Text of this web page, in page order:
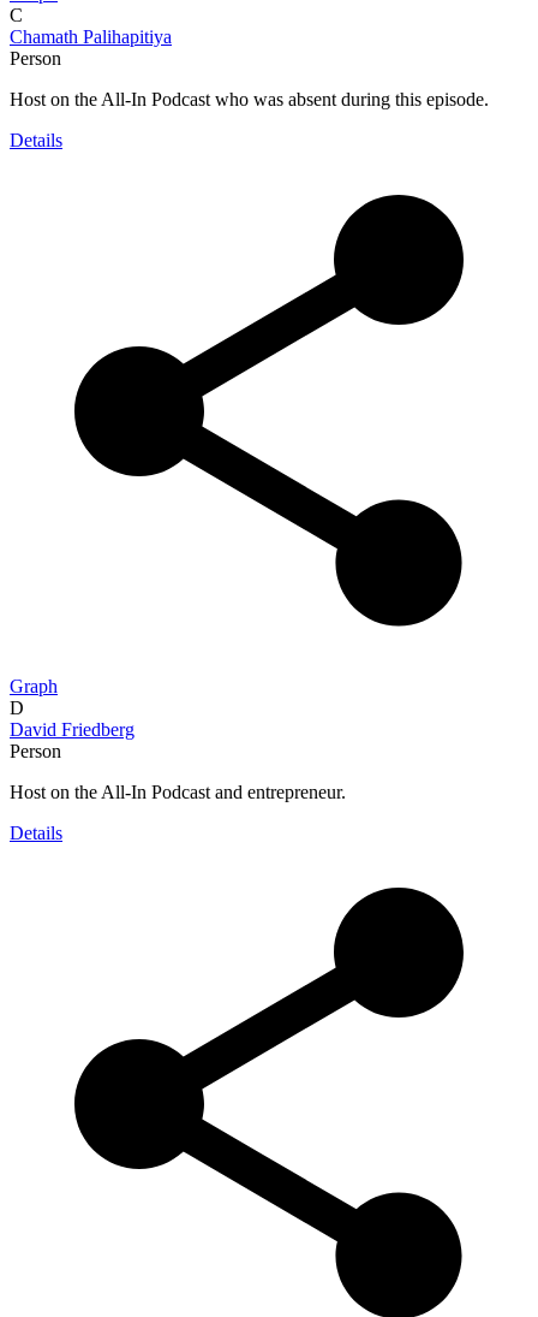
C
Chamath Palihapitiya
Person
Host on the All-In Podcast who was absent during this episode.
Details
Graph
D
David Friedberg
Person
Host on the All-In Podcast and entrepreneur.
Details